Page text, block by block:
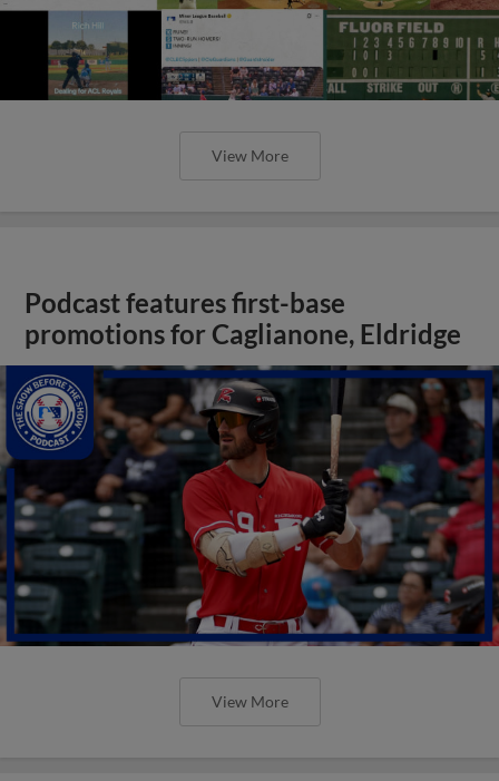
View More
Podcast features first-base
promotions for Caglianone, Eldridge
View More